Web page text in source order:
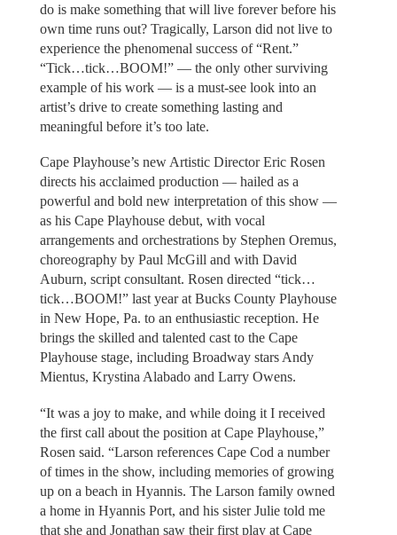
do is make something that will live forever before his
own time runs out? Tragically, Larson did not live to
experience the phenomenal success of “Rent.”
“Tick…tick…BOOM!” — the only other surviving
example of his work — is a must-see look into an
artist’s drive to create something lasting and
meaningful before it’s too late.
Cape Playhouse’s new Artistic Director Eric Rosen
directs his acclaimed production — hailed as a
powerful and bold new interpretation of this show —
as his Cape Playhouse debut, with vocal
arrangements and orchestrations by Stephen Oremus,
choreography by Paul McGill and with David
Auburn, script consultant. Rosen directed “tick…
tick…BOOM!” last year at Bucks County Playhouse
in New Hope, Pa. to an enthusiastic reception. He
brings the skilled and talented cast to the Cape
Playhouse stage, including Broadway stars Andy
Mientus, Krystina Alabado and Larry Owens.
“It was a joy to make, and while doing it I received
the first call about the position at Cape Playhouse,”
Rosen said. “Larson references Cape Cod a number
of times in the show, including memories of growing
up on a beach in Hyannis. The Larson family owned
a home in Hyannis Port, and his sister Julie told me
that she and Jonathan saw their first play at Cape